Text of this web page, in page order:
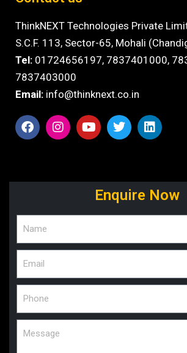
ThinkNEXT Technologies Private
S.C.F. 113, Sector-65, Mohali
Tel: 01724656197, 7837401000,
7837403000
Email: info@thinknext.co.in
Enquire Now